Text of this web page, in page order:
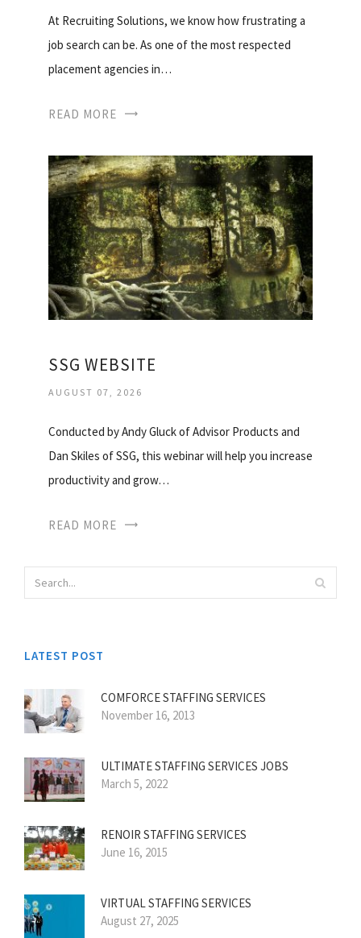
At Recruiting Solutions, we know how frustrating a
job search can be. As one of the most respected
placement agencies in…
READ MORE
SSG WEBSITE
AUGUST 07, 2026
Conducted by Andy Gluck of Advisor Products and
Dan Skiles of SSG, this webinar will help you increase
productivity and grow…
READ MORE
LATEST POST
COMFORCE STAFFING SERVICES
November 16, 2013
ULTIMATE STAFFING SERVICES JOBS
March 5, 2022
RENOIR STAFFING SERVICES
June 16, 2015
VIRTUAL STAFFING SERVICES
August 27, 2025